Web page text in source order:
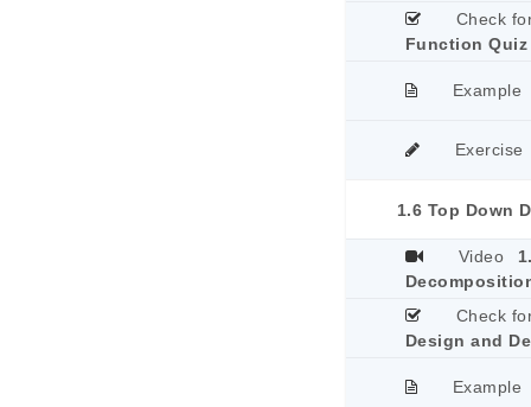
Check
Function Quiz
Example
Exercise
Video
Check
Design and
Example